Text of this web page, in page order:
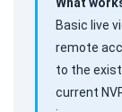
Basic live
remote
to the
current